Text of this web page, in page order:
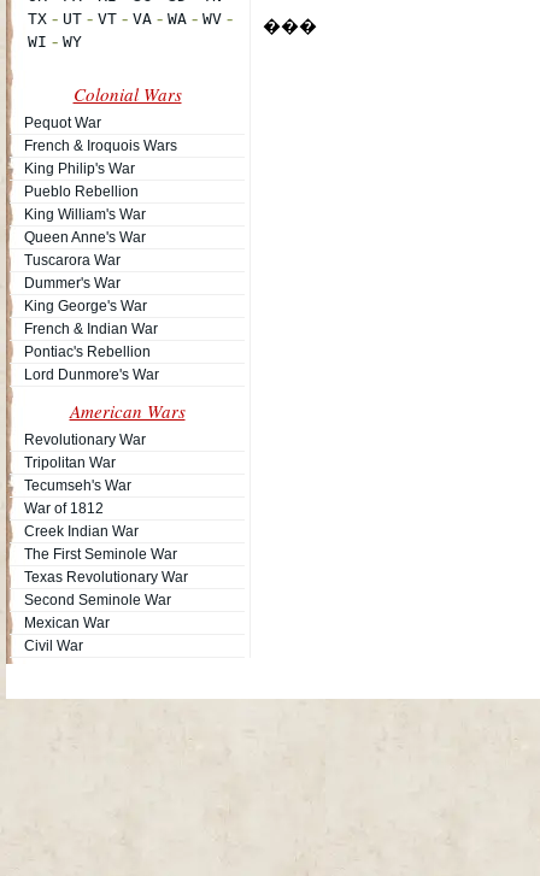
Colonial Wars
Pequot War
French & Iroquois Wars
King Philip's War
Pueblo Rebellion
King William's War
Queen Anne's War
Tuscarora War
Dummer's War
King George's War
French & Indian War
Pontiac's Rebellion
Lord Dunmore's War
American Wars
Revolutionary War
Tripolitan War
Tecumseh's War
War of 1812
Creek Indian War
The First Seminole War
Texas Revolutionary War
Second Seminole War
Mexican War
Civil War
���